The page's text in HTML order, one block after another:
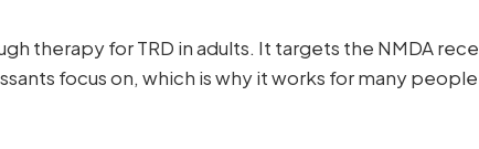
therapy for TRD in adults. It targets the NMDA
focus on, which is why it works for many